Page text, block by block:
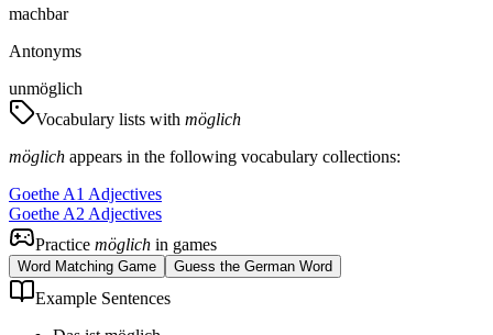
machbar
Antonyms
unmöglich
Vocabulary lists with möglich
möglich appears in the following vocabulary collections:
Goethe A1 Adjectives
Goethe A2 Adjectives
Practice möglich in games
Word Matching Game Guess the German Word
Example Sentences